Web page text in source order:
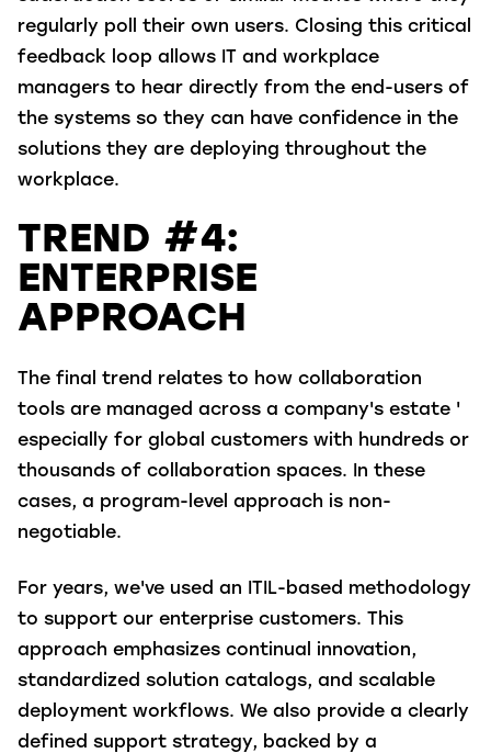
regularly poll their own users. Closing this critical
feedback loop allows IT and workplace
managers to hear directly from the end-users of
the systems so they can have confidence in the
solutions they are deploying throughout the
workplace.
TREND #4:
ENTERPRISE
APPROACH
The final trend relates to how collaboration
tools are managed across a company's estate '
especially for global customers with hundreds or
thousands of collaboration spaces. In these
cases, a program-level approach is non-
negotiable.
For years, we've used an ITIL-based methodology
to support our enterprise customers. This
approach emphasizes continual innovation,
standardized solution catalogs, and scalable
deployment workflows. We also provide a clearly
defined support strategy, backed by a